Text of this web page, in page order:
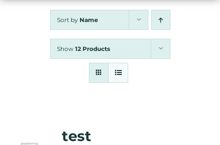
Nominate a Family
About the Show
Sort by Name
Show 12 Products
test